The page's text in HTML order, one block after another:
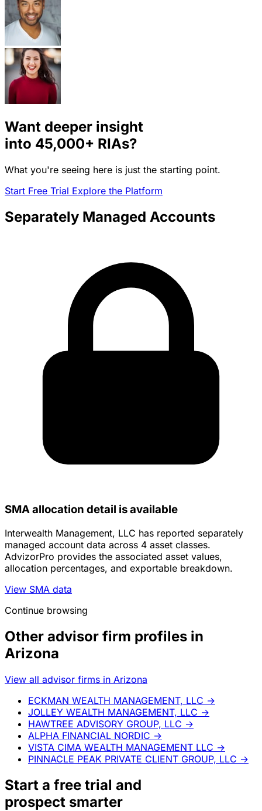
Want deeper insight
into 45,000+ RIAs?
What you're seeing here is just the starting point.
Start Free Trial Explore the Platform
Separately Managed Accounts
SMA allocation detail is available
Interwealth Management, LLC has reported separately
managed account data across 4 asset classes.
AdvizorPro provides the associated asset values,
allocation percentages, and exportable breakdown.
View SMA data
Continue browsing
Other advisor firm profiles in
Arizona
View all advisor firms in Arizona
ECKMAN WEALTH MANAGEMENT, LLC →
JOLLEY WEALTH MANAGEMENT, LLC →
HAWTREE ADVISORY GROUP, LLC →
ALPHA FINANCIAL NORDIC →
VISTA CIMA WEALTH MANAGEMENT LLC →
PINNACLE PEAK PRIVATE CLIENT GROUP, LLC →
Start a free trial and
prospect smarter